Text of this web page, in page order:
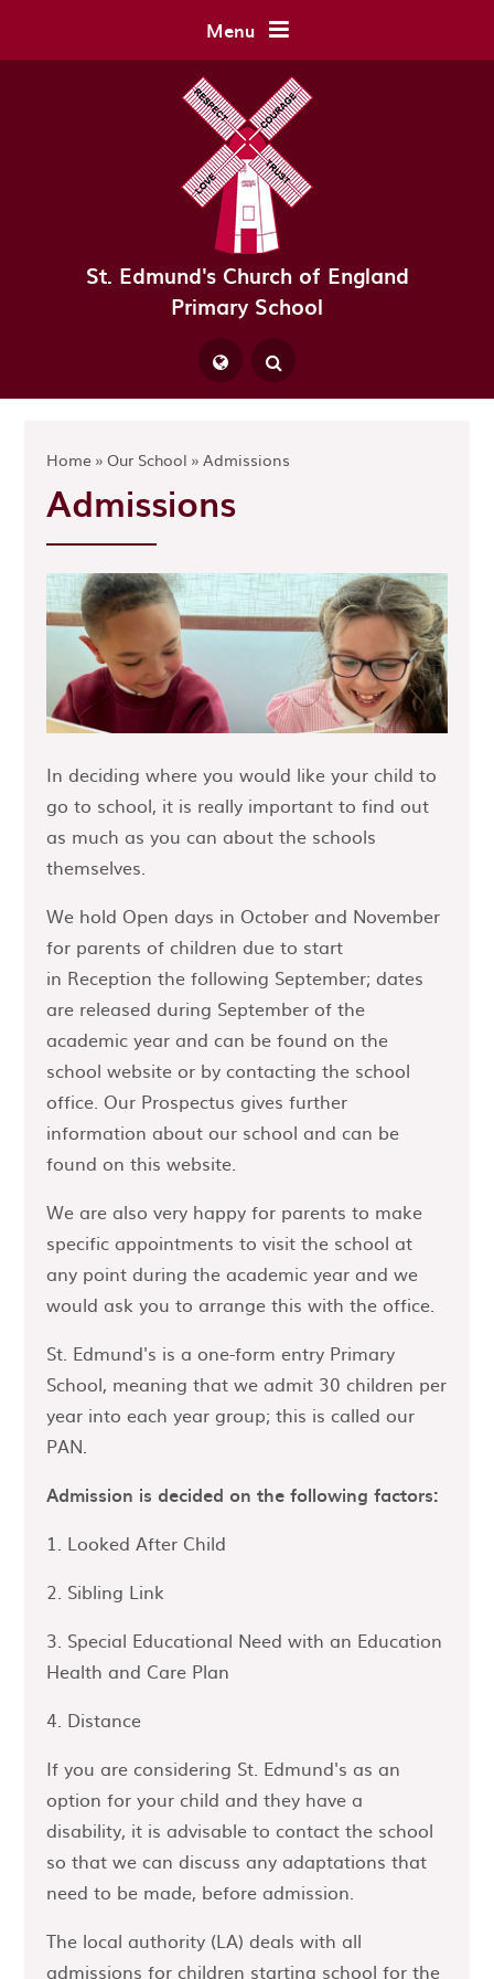
Menu
St. Edmund's Church of England
Primary School
Home » Our School » Admissions
Admissions
In deciding where you would like your child to
go to school, it is really important to find out
as much as you can about the schools
themselves.
We hold Open days in October and November
for parents of children due to start
in Reception the following September; dates
are released during September of the
academic year and can be found on the
school website or by contacting the school
office. Our Prospectus gives further
information about our school and can be
found on this website.
We are also very happy for parents to make
specific appointments to visit the school at
any point during the academic year and we
would ask you to arrange this with the office.
St. Edmund's is a one-form entry Primary
School, meaning that we admit 30 children per
year into each year group; this is called our
PAN.
Admission is decided on the following factors:
1. Looked After Child
2. Sibling Link
3. Special Educational Need with an Education
Health and Care Plan
4. Distance
If you are considering St. Edmund's as an
option for your child and they have a
disability, it is advisable to contact the school
so that we can discuss any adaptations that
need to be made, before admission.
The local authority (LA) deals with all
admissions for children starting school for the